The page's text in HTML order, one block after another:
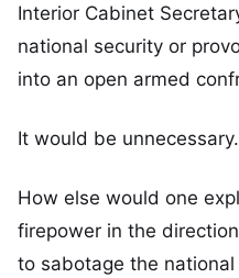
Interior Cabinet
national security or
into an open armed
It would be unnecessary.
How else would one
firepower in the
to sabotage the national